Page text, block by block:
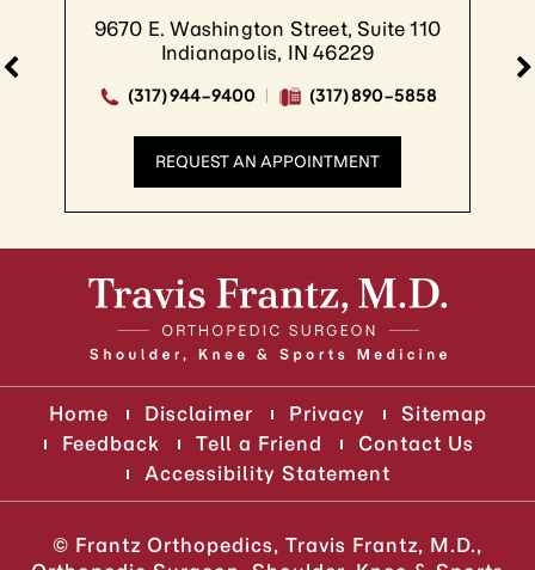
9670 E. Washington Street, Suite 110
Indianapolis, IN 46229
(317) 944-9400 (317) 890-5858
REQUEST AN APPOINTMENT
Home Disclaimer Privacy
Sitemap
Feedback
Tell a Friend
Contact Us
Accessibility Statement
© Frantz Orthopedics, Travis Frantz, M.D.,